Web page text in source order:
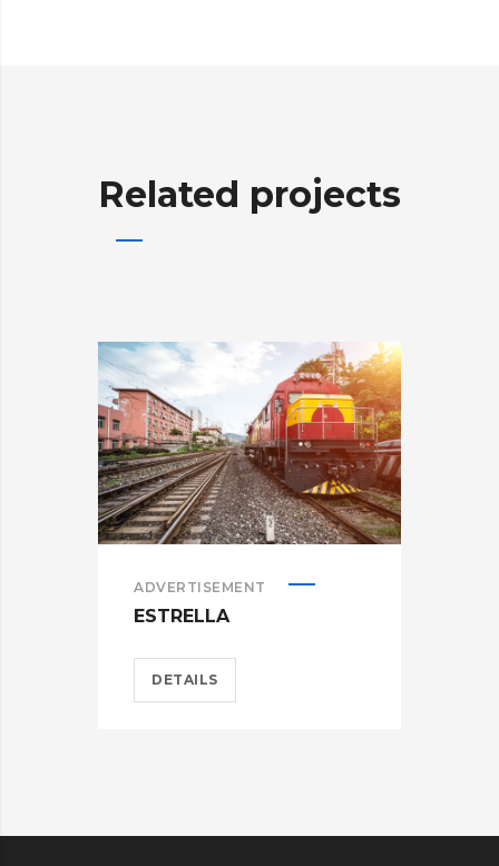
Related projects
ADVERTISEMENT
ESTRELLA
DETAILS